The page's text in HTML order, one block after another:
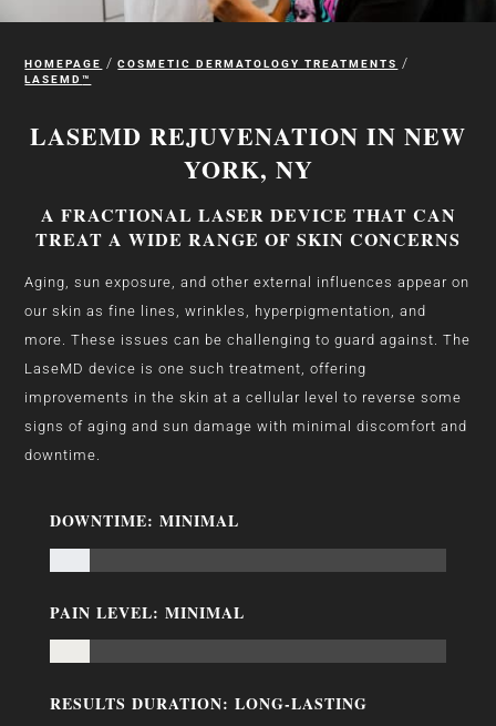
HOMEPAGE /COSMETIC DERMATOLOGY TREATMENTS /
LASEMD™
LASEMD REJUVENATION IN NEW
YORK, NY
A FRACTIONAL LASER DEVICE THAT CAN
TREAT A WIDE RANGE OF SKIN CONCERNS
Aging, sun exposure, and other external influences appear on
our skin as fine lines, wrinkles, hyperpigmentation, and
more. These issues can be challenging to guard against. The
LaseMD device is one such treatment, offering
improvements in the skin at a cellular level to reverse some
signs of aging and sun damage with minimal discomfort and
downtime.
DOWNTIME: MINIMAL
PAIN LEVEL: MINIMAL
RESULTS DURATION: LONG-LASTING